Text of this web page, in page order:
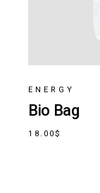
ENERGY
Bio Bag
18.00$